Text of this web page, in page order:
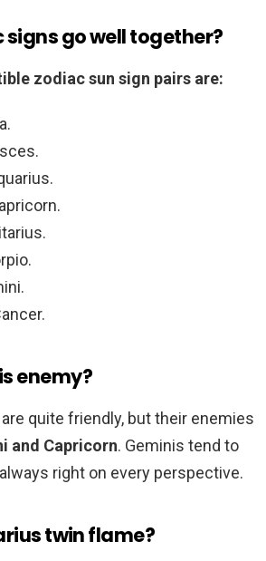
signs go well together?
zodiac sun sign pairs are:
enemy?
quite friendly, but their enemies
and Capricorn. Geminis tend to
right on every perspective.
twin flame?